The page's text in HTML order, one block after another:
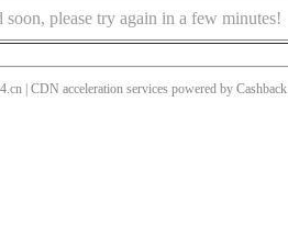
please try again in a few minutes!
| CDN acceleration services powered by Cashback